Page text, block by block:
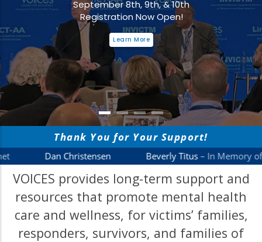
September 8th, 9th, & 10th
Registration Now Open!
Learn More
VOICES provides long-term support and
resources that promote mental health
care and wellness, for victims’ families,
responders, survivors, and families of